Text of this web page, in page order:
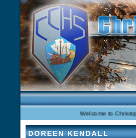
Welcome to
DOREEN KENDALL